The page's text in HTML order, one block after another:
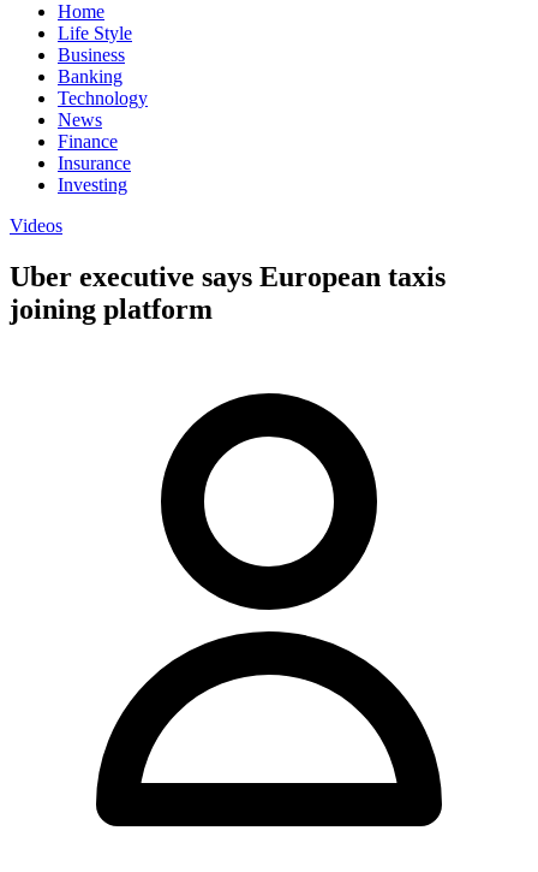
Home
Life Style
Business
Banking
Technology
News
Finance
Insurance
Investing
Videos
Uber executive says European taxis
joining platform